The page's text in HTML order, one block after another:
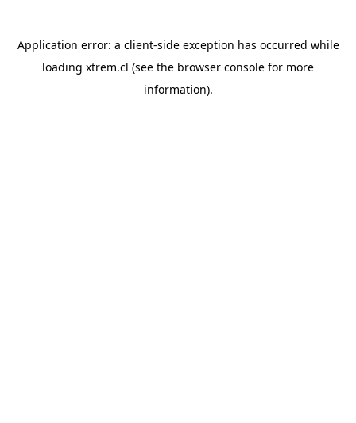
Application error: a client-side exception has occurred while
loading xtrem.cl (see the browser console for more
information).